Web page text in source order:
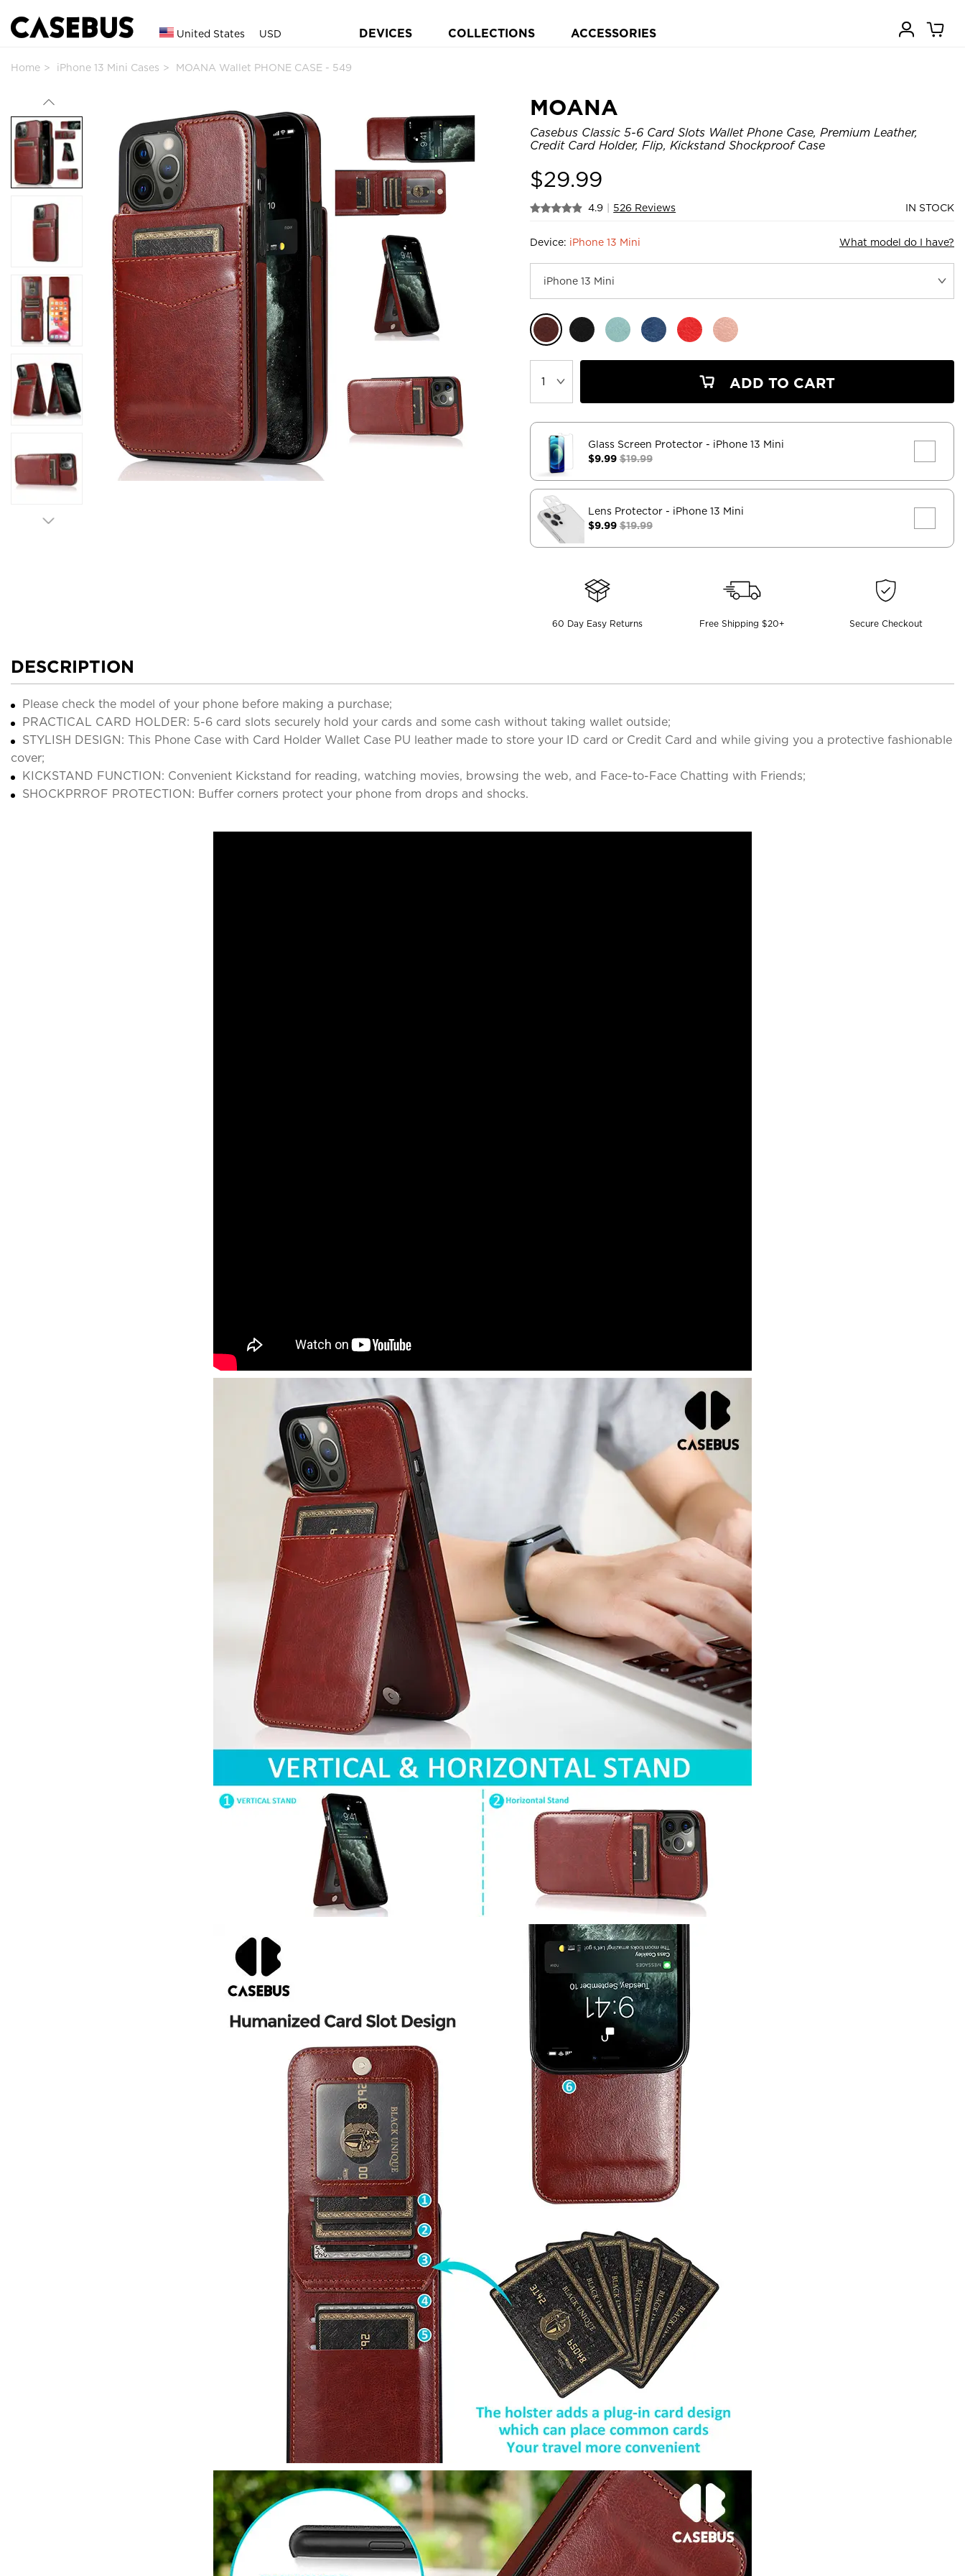
United States USD DEVICES COLLECTIONS ACCESSORIES
Home iPhone 13 Mini Cases MOANA Wallet PHONE CASE - 549
MOANA
Casebus Classic 5-6 Card Slots Wallet Phone Case, Premium Leather,
Credit Card Holder, Flip, Kickstand Shockproof Case
$29.99
4.9 526 Reviews IN STOCK
Device: iPhone 13 Mini What model do I have?
ADD TO CART
Glass Screen Protector - iPhone 13 Mini
$9.99$19.99
Lens Protector - iPhone 13 Mini
$9.99$19.99
60 Day Easy Returns Free Shipping $20+ Secure Checkout
DESCRIPTION
Please check the model of your phone before making a purchase;
PRACTICAL CARD HOLDER: 5-6 card slots securely hold your cards and some cash without taking wallet outside;
STYLISH DESIGN: This Phone Case with Card Holder Wallet Case PU leather made to store your ID card or Credit Card and while giving you a protective fashionable
cover;
KICKSTAND FUNCTION: Convenient Kickstand for reading, watching movies, browsing the web, and Face-to-Face Chatting with Friends;
SHOCKPRROF PROTECTION: Buffer corners protect your phone from drops and shocks.